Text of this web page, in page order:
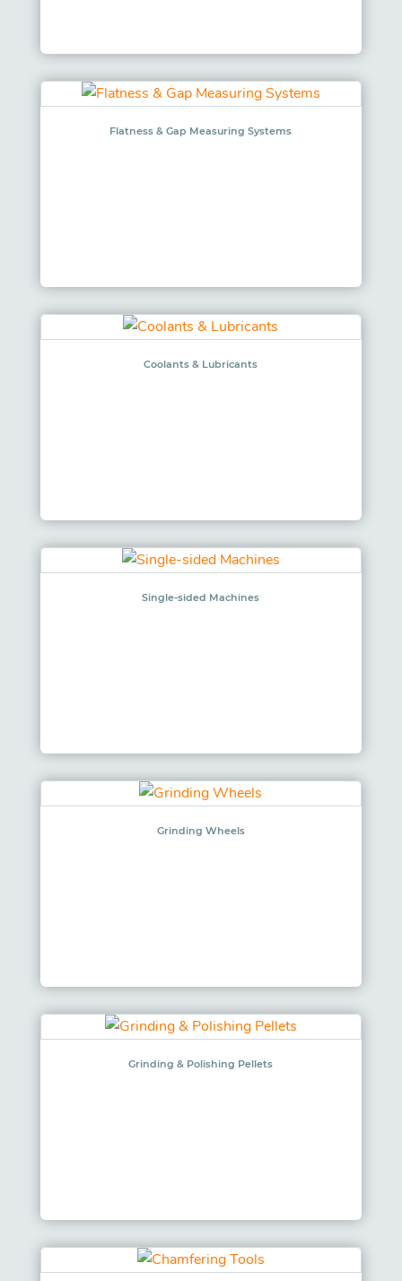
Flatness & Gap Measuring Systems
Coolants & Lubricants
Single-sided Machines
Grinding Wheels
Grinding & Polishing Pellets